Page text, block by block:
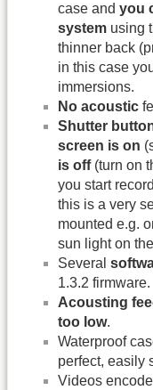
case and you
system using
thinner back
in this case
immersions.
No acoustic
Shutter
screen is on
is off(turn on
you start
this is a very
mounted e.g.
sun light on
Several
1.3.2 firmware.
Acousting
too low.
Waterproof
perfect, easily
Videos